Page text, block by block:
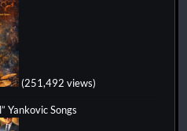
(251,492 views)
Yankovic Songs